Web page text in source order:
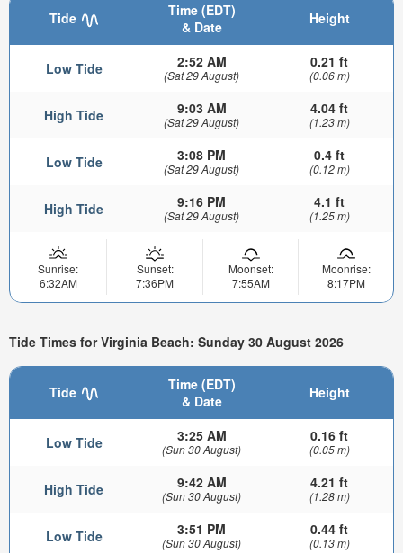
Tide
Time (EDT)
& Date
Height
Low Tide 2:52 AM
(Sat 29 August)
0.21 ft
(0.06 m)
High Tide 9:03 AM
(Sat 29 August)
4.04 ft
(1.23 m)
Low Tide 3:08 PM
(Sat 29 August)
0.4 ft
(0.12 m)
High Tide 9:16 PM
(Sat 29 August)
4.1 ft
(1.25 m)
Sunrise:
6:32AM
Sunset:
7:36PM
Moonset:
7:55AM
Moonrise:
8:17PM
Tide Times for Virginia Beach: Sunday 30 August 2026
Tide
Time (EDT)
& Date
Height
Low Tide 3:25 AM
(Sun 30 August)
0.16 ft
(0.05 m)
High Tide 9:42 AM
(Sun 30 August)
4.21 ft
(1.28 m)
Low Tide 3:51 PM
(Sun 30 August)
0.44 ft
(0.13 m)